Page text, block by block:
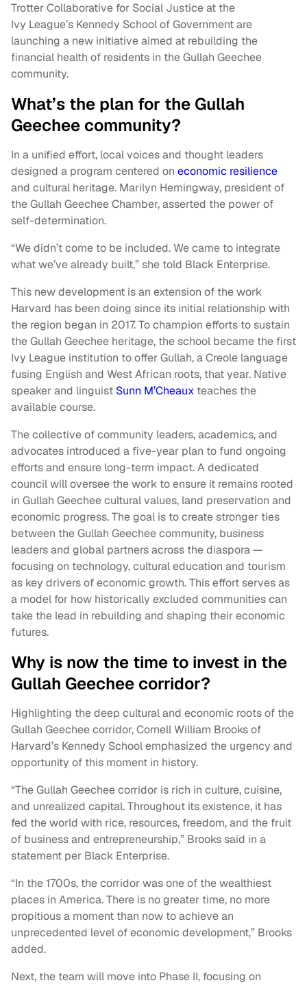
Trotter Collaborative for Social Justice at the
Ivy League’s Kennedy School of Government are
launching a new initiative aimed at rebuilding the
financial health of residents in the Gullah Geechee
community.
What’s the plan for the Gullah
Geechee community?
In a unified effort, local voices and thought leaders
designed a program centered on economic resilience
and cultural heritage. Marilyn Hemingway, president of
the Gullah Geechee Chamber, asserted the power of
self-determination.
“We didn’t come to be included. We came to integrate
what we’ve already built,” she told Black Enterprise.
This new development is an extension of the work
Harvard has been doing since its initial relationship with
the region began in 2017. To champion efforts to sustain
the Gullah Geechee heritage, the school became the first
Ivy League institution to offer Gullah, a Creole language
fusing English and West African roots, that year. Native
speaker and linguist Sunn M’Cheaux teaches the
available course.
The collective of community leaders, academics, and
advocates introduced a five-year plan to fund ongoing
efforts and ensure long-term impact. A dedicated
council will oversee the work to ensure it remains rooted
in Gullah Geechee cultural values, land preservation and
economic progress. The goal is to create stronger ties
between the Gullah Geechee community, business
leaders and global partners across the diaspora —
focusing on technology, cultural education and tourism
as key drivers of economic growth. This effort serves as
a model for how historically excluded communities can
take the lead in rebuilding and shaping their economic
futures.
Why is now the time to invest in the
Gullah Geechee corridor?
Highlighting the deep cultural and economic roots of the
Gullah Geechee corridor, Cornell William Brooks of
Harvard’s Kennedy School emphasized the urgency and
opportunity of this moment in history.
“The Gullah Geechee corridor is rich in culture, cuisine,
and unrealized capital. Throughout its existence, it has
fed the world with rice, resources, freedom, and the fruit
of business and entrepreneurship,” Brooks said in a
statement per Black Enterprise.
“In the 1700s, the corridor was one of the wealthiest
places in America. There is no greater time, no more
propitious a moment than now to achieve an
unprecedented level of economic development,” Brooks
added.
Next, the team will move into Phase II, focusing on